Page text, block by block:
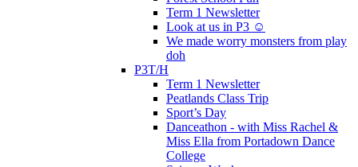
Term 1 Newsletter
Look at us in P3 ☺️
We made worry monsters from play
doh
P3T/H
Term 1 Newsletter
Peatlands Class Trip
Sport’s Day
Danceathon - with Miss Rachel &
Miss Ella from Portadown Dance
College